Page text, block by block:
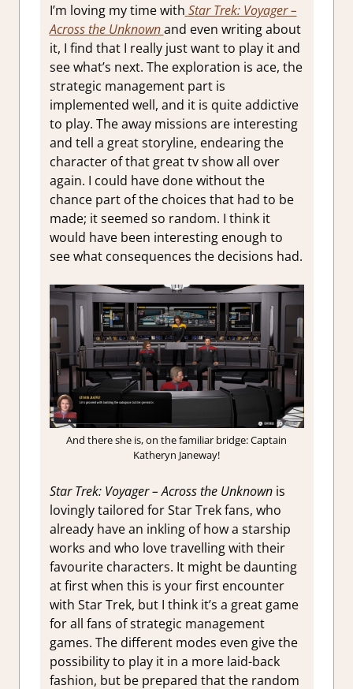
I’m loving my time with Star Trek: Voyager –
Across the Unknownand even writing about
it, I find that I really just want to play it and
see what’s next. The exploration is ace, the
strategic management part is
implemented well, and it is quite addictive
to play. The away missions are interesting
and tell a great storyline, endearing the
character of that great tv show all over
again. I could have done without the
chance part of the choices that had to be
made; it seemed so random. I think it
would have been interesting enough to
see what consequences the decisions had.
And there she is, on the familiar bridge: Captain
Katheryn Janeway!
Star Trek: Voyager – Across the Unknownis
lovingly tailored for Star Trek fans, who
already have an inkling of how a starship
works and who love travelling with their
favourite characters. It might be daunting
at first when this is your first encounter
with Star Trek, but I think it’s a great game
for all fans of strategic management
games. The different modes even give the
possibility to play it in a more laid-back
fashion, but be prepared that the random